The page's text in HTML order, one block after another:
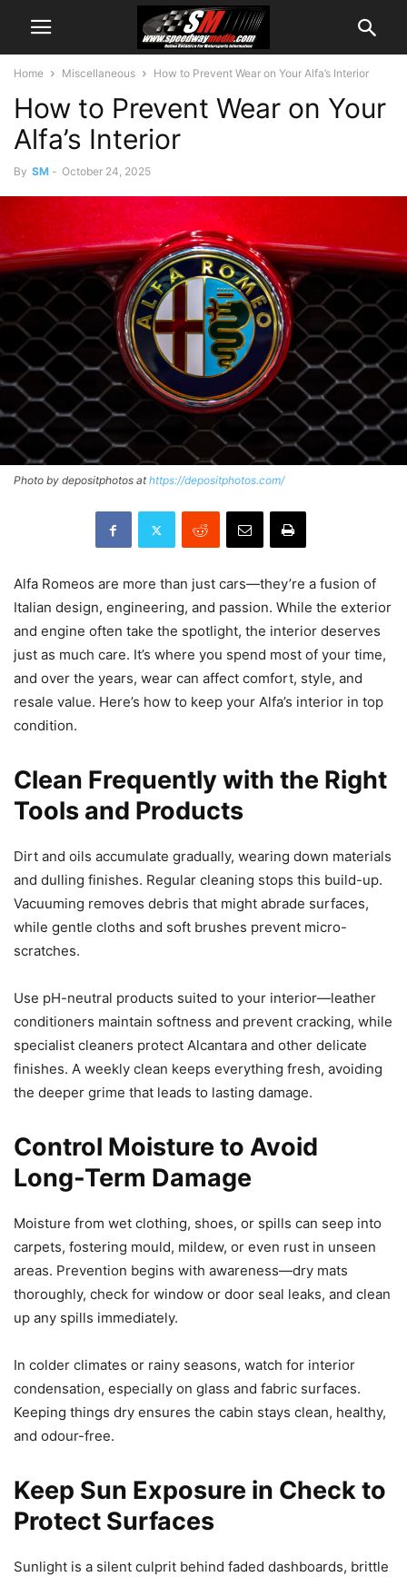
Home Miscellaneous How to Prevent Wear on Your Alfa’s Interior
How to Prevent Wear on Your
Alfa’s Interior
By SM - October 24, 2025
Photo by depositphotos athttps://depositphotos.com/
Alfa Romeos are more than just cars—they’re a fusion of
Italian design, engineering, and passion. While the exterior
and engine often take the spotlight, the interior deserves
just as much care. It’s where you spend most of your time,
and over the years, wear can affect comfort, style, and
resale value. Here’s how to keep your Alfa’s interior in top
condition.
Clean Frequently with the Right
Tools and Products
Dirt and oils accumulate gradually, wearing down materials
and dulling finishes. Regular cleaning stops this build-up.
Vacuuming removes debris that might abrade surfaces,
while gentle cloths and soft brushes prevent micro-
scratches.
Use pH-neutral products suited to your interior—leather
conditioners maintain softness and prevent cracking, while
specialist cleaners protect Alcantara and other delicate
finishes. A weekly clean keeps everything fresh, avoiding
the deeper grime that leads to lasting damage.
Control Moisture to Avoid
Long-Term Damage
Moisture from wet clothing, shoes, or spills can seep into
carpets, fostering mould, mildew, or even rust in unseen
areas. Prevention begins with awareness—dry mats
thoroughly, check for window or door seal leaks, and clean
up any spills immediately.
In colder climates or rainy seasons, watch for interior
condensation, especially on glass and fabric surfaces.
Keeping things dry ensures the cabin stays clean, healthy,
and odour-free.
Keep Sun Exposure in Check to
Protect Surfaces
Sunlight is a silent culprit behind faded dashboards, brittle